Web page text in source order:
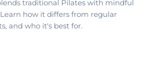
traditional Pilates with mindful
how it differs from regular
and who it's best for.